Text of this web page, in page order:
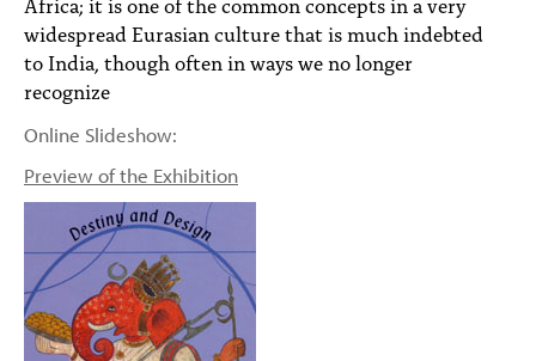
widespread Eurasian culture that is much indebted
to India, though often in ways we no longer
recognize
Online Slideshow:
Preview of the Exhibition